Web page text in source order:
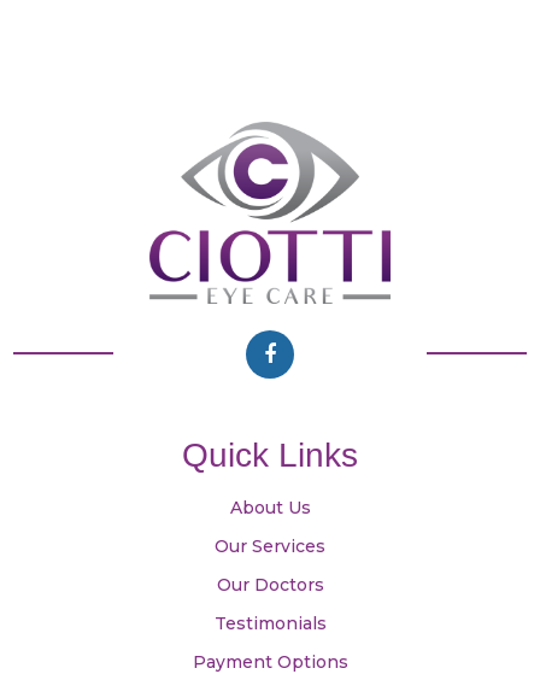
Quick Links
About Us
Our Services
Our Doctors
Testimonials
Payment Options